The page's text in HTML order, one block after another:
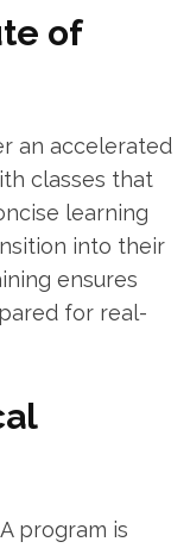
of
an accelerated
classes that
‌learning
into their‌
ensures
for real-
program is